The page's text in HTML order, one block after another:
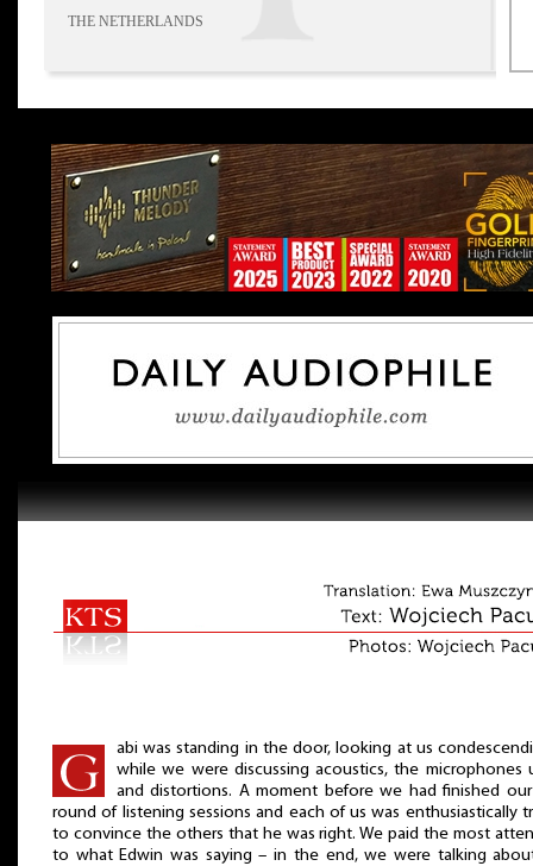
THE NETHERLANDS
abi was standing in the door, looking at us
while we were discussing acoustics, the microphones
and distortions. A moment before we had finished
round of listening sessions and each of us was enthusiastically
to convince the others that he was right. We paid the most
to what Edwin was saying – in the end, we were talking